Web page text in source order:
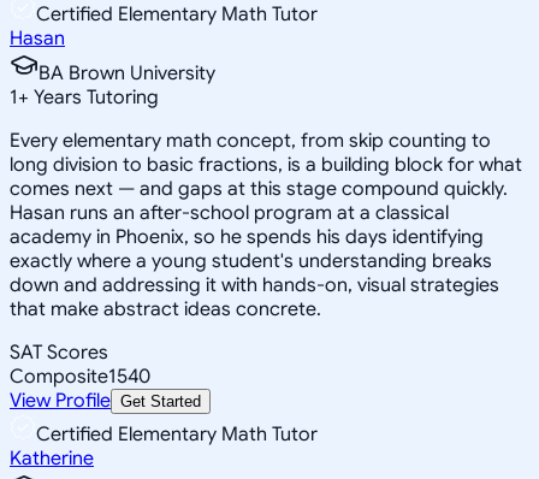
Certified Elementary Math Tutor
Hasan
BA Brown University
1+ Years Tutoring
Every elementary math concept, from skip counting to
long division to basic fractions, is a building block for what
comes next — and gaps at this stage compound quickly.
Hasan runs an after-school program at a classical
academy in Phoenix, so he spends his days identifying
exactly where a young student's understanding breaks
down and addressing it with hands-on, visual strategies
that make abstract ideas concrete.
SAT Scores
Composite1540
View Profile Get Started
Certified Elementary Math Tutor
Katherine